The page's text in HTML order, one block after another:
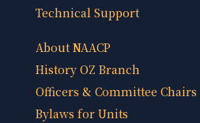
Technical Support
About NAACP
History OZ Branch
Officers & Committee Chairs
Bylaws for Units